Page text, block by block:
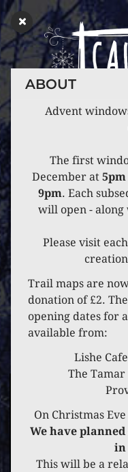
5
THE
ABOUT
Advent
The first
December at
9pm. Each
will open -
Please visit
Trail maps are
donation of £2.
opening dates for
available from:
Lishe
The
On Christmas
We have
in
This will be a